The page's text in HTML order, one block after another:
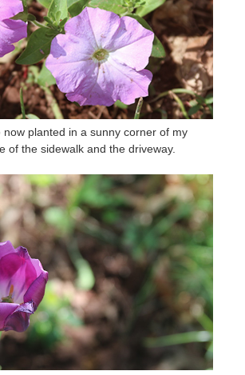
now planted in a sunny corner of my
of the sidewalk and the driveway.